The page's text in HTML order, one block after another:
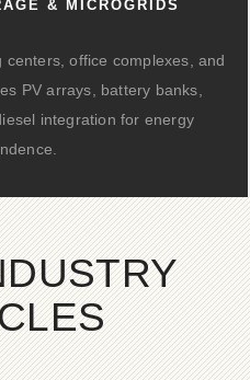
& MICROGRIDS
office complexes, and
PV arrays, battery banks,
integration for energy